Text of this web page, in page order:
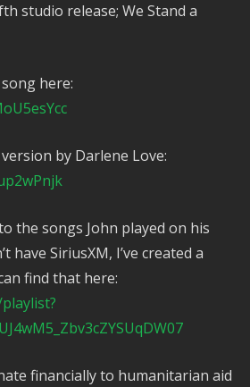
studio release; We Stand a
here:
by Darlene Love:
the songs John played on his
have SiriusXM, I’ve created a
find that here:
financially to humanitarian aid